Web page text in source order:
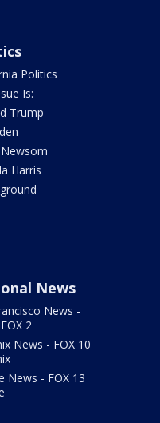
Politics
Is:
Trump
Harris
News
News -
2
News - FOX 10
News - FOX 13